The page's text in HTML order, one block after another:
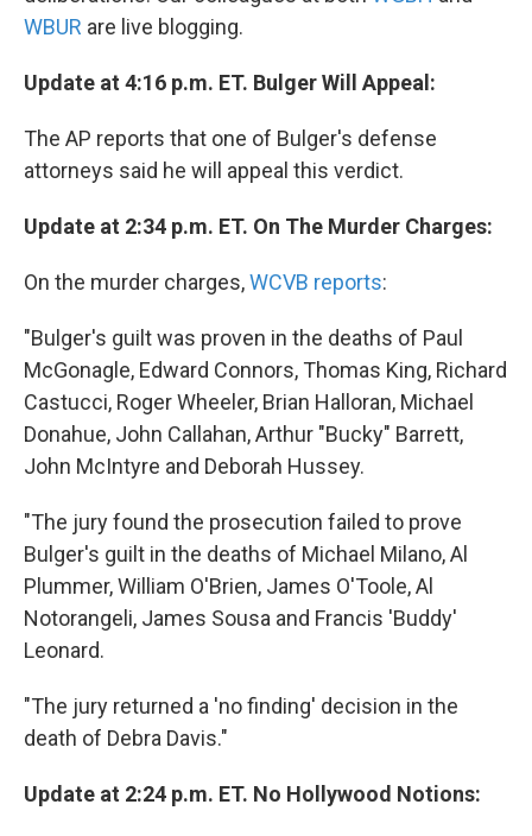
WBUR are live blogging.
Update at 4:16 p.m. ET. Bulger Will Appeal:
The AP reports that one of Bulger's defense
attorneys said he will appeal this verdict.
Update at 2:34 p.m. ET. On The Murder Charges:
On the murder charges,WCVB reports:
"Bulger's guilt was proven in the deaths of Paul
McGonagle, Edward Connors, Thomas King, Richard
Castucci, Roger Wheeler, Brian Halloran, Michael
Donahue, John Callahan, Arthur "Bucky" Barrett,
John McIntyre and Deborah Hussey.
"The jury found the prosecution failed to prove
Bulger's guilt in the deaths of Michael Milano, Al
Plummer, William O'Brien, James O'Toole, Al
Notorangeli, James Sousa and Francis 'Buddy'
Leonard.
"The jury returned a 'no finding' decision in the
death of Debra Davis."
Update at 2:24 p.m. ET. No Hollywood Notions: